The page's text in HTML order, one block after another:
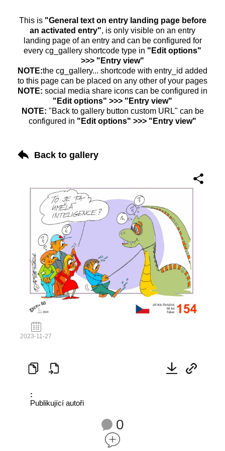
This is "General text on entry landing page before
an activated entry", is only visible on an entry
landing page of an entry and can be configured for
every cg_gallery shortcode type in "Edit options"
>>> "Entry view"
NOTE:the cg_gallery... shortcode with entry_id added
to this page can be placed on any other of your pages
NOTE: social media share icons can be configured in
"Edit options" >>> "Entry view"
NOTE: "Back to gallery button custom URL" can be
configured in "Edit options" >>> "Entry view"
Back to gallery
2023-11-27
:
Publikující autoři
0